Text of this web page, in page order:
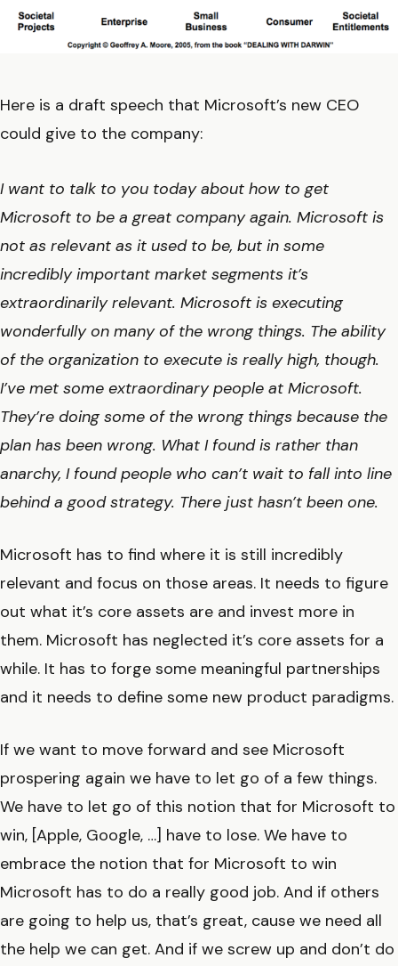
Here is a draft speech that Microsoft’s new CEO
could give to the company:
I want to talk to you today about how to get
Microsoft to be a great company again. Microsoft is
not as relevant as it used to be, but in some
incredibly important market segments it’s
extraordinarily relevant. Microsoft is executing
wonderfully on many of the wrong things. The ability
of the organization to execute is really high, though.
I’ve met some extraordinary people at Microsoft.
They’re doing some of the wrong things because the
plan has been wrong. What I found is rather than
anarchy, I found people who can’t wait to fall into line
behind a good strategy. There just hasn’t been one.
Microsoft has to find where it is still incredibly
relevant and focus on those areas. It needs to figure
out what it’s core assets are and invest more in
them. Microsoft has neglected it’s core assets for a
while. It has to forge some meaningful partnerships
and it needs to define some new product paradigms.
If we want to move forward and see Microsoft
prospering again we have to let go of a few things.
We have to let go of this notion that for Microsoft to
win, [Apple, Google, …] have to lose. We have to
embrace the notion that for Microsoft to win
Microsoft has to do a really good job. And if others
are going to help us, that’s great, cause we need all
the help we can get. And if we screw up and don’t do